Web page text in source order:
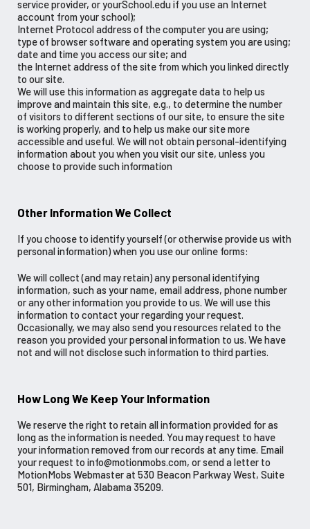
service provider, or yourSchool.edu if you use an Internet
account from your school);
Internet Protocol address of the computer you are using;
type of browser software and operating system you are using;
date and time you access our site; and
the Internet address of the site from which you linked directly
to our site.
We will use this information as aggregate data to help us
improve and maintain this site, e.g., to determine the number
of visitors to different sections of our site, to ensure the site
is working properly, and to help us make our site more
accessible and useful. We will not obtain personal-identifying
information about you when you visit our site, unless you
choose to provide such information
Other Information We Collect
If you choose to identify yourself (or otherwise provide us with
personal information) when you use our online forms:
We will collect (and may retain) any personal identifying
information, such as your name, email address, phone number
or any other information you provide to us. We will use this
information to contact your regarding your request.
Occasionally, we may also send you resources related to the
reason you provided your personal information to us. We have
not and will not disclose such information to third parties.
How Long We Keep Your Information
We reserve the right to retain all information provided for as
long as the information is needed. You may request to have
your information removed from our records at any time. Email
your request to info@motionmobs.com, or send a letter to
MotionMobs Webmaster at 530 Beacon Parkway West, Suite
501, Birmingham, Alabama 35209.